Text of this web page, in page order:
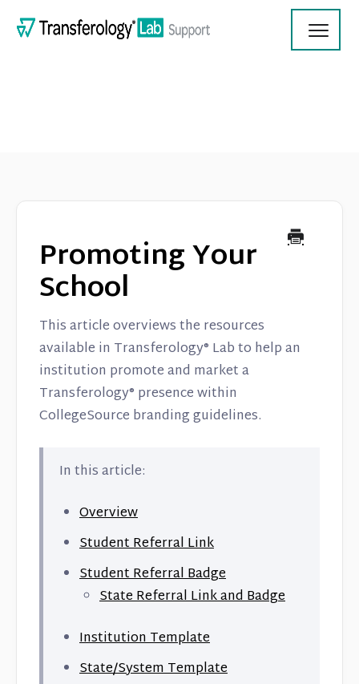
On Demand Videos
Promoting Your
School
This article overviews the resources
available in Transferology® Lab to help an
institution promote and market a
Transferology® presence within
CollegeSource branding guidelines.
In this article:
Overview
Student Referral Link
Student Referral Badge
State Referral Link and Badge
Institution Template
State/System Template